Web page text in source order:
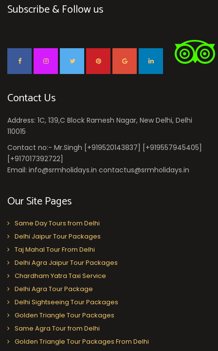
Subscribe & Follow us
Contact Us
Address: 1C, 139,C Block Ramesh Nagar, New Delhi, Delhi
110015
Contact no:- Mr.Singh [+919520143837] [+919557945405]
[+917017392722]
Email: info@srmholidays.in contactus@srmholidays.in
Our Site Pages
Same Day Tours from Delhi
Delhi Jaipur Tour Packages
Taj Mahal Tour From Delhi
Delhi Agra Jaipur Tour Packages
Chardham Yatra Taxi Service
Delhi Agra Tour Package
Delhi Sightseeing Tour Packages
Golden Triangle Tour Packages
Same Agra Tour from Delhi
Golden Triangle Tour Packages From Delhi